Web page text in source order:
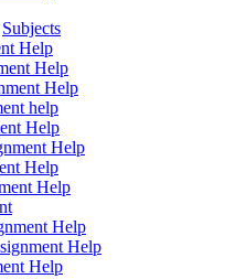
Subjects
Help
Help
Help
help
Help
Help
Help
Help
Help
Help
Help